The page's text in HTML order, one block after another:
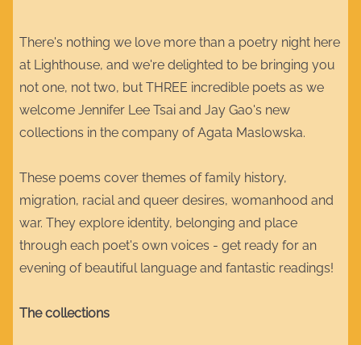
There's nothing we love more than a poetry night here
at Lighthouse, and we're delighted to be bringing you
not one, not two, but THREE incredible poets as we
welcome Jennifer Lee Tsai and Jay Gao's new
collections in the company of Agata Maslowska.
These poems cover themes of family history,
migration, racial and queer desires, womanhood and
war. They explore identity, belonging and place
through each poet's own voices - get ready for an
evening of beautiful language and fantastic readings!
The collections